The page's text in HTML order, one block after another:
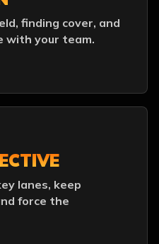
finding cover, and
with your team.
lanes, keep
force the